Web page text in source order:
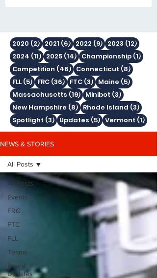
2020 (2)2 posts
2021 (6)6 posts
2022 (9)9 posts
2023 (12)12
2024 (11)11 posts
2025 (14)14 posts
Championship (1)1 post
Competition (46)46 posts
Connecticut (8)8 posts
FLL (5)5 posts
FRC (36)36 posts
FTC (3)3 posts
Maine (5)5 posts
Massachusetts (19)19 posts
Minibot (3)3 posts
New Hampshire (8)8 posts
Rhode Island (3)3
Spotlight (3)3 posts
Updates (5)5 posts
Vermont (1)1
NEWS & STORIES
All Posts
Events
FRC
FTC
FLL
Teams
Board
Updates
All Posts